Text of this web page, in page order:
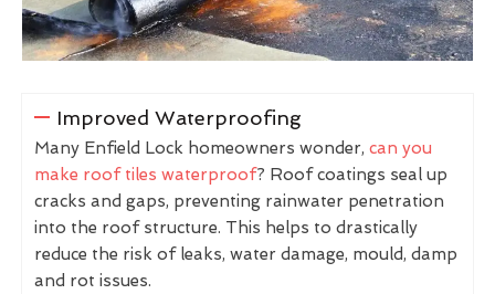
Improved Waterproofing
Many Enfield Lock homeowners wonder, can you
make roof tiles waterproof? Roof coatings seal up
cracks and gaps, preventing rainwater penetration
into the roof structure. This helps to drastically
reduce the risk of leaks, water damage, mould, damp
and rot issues.